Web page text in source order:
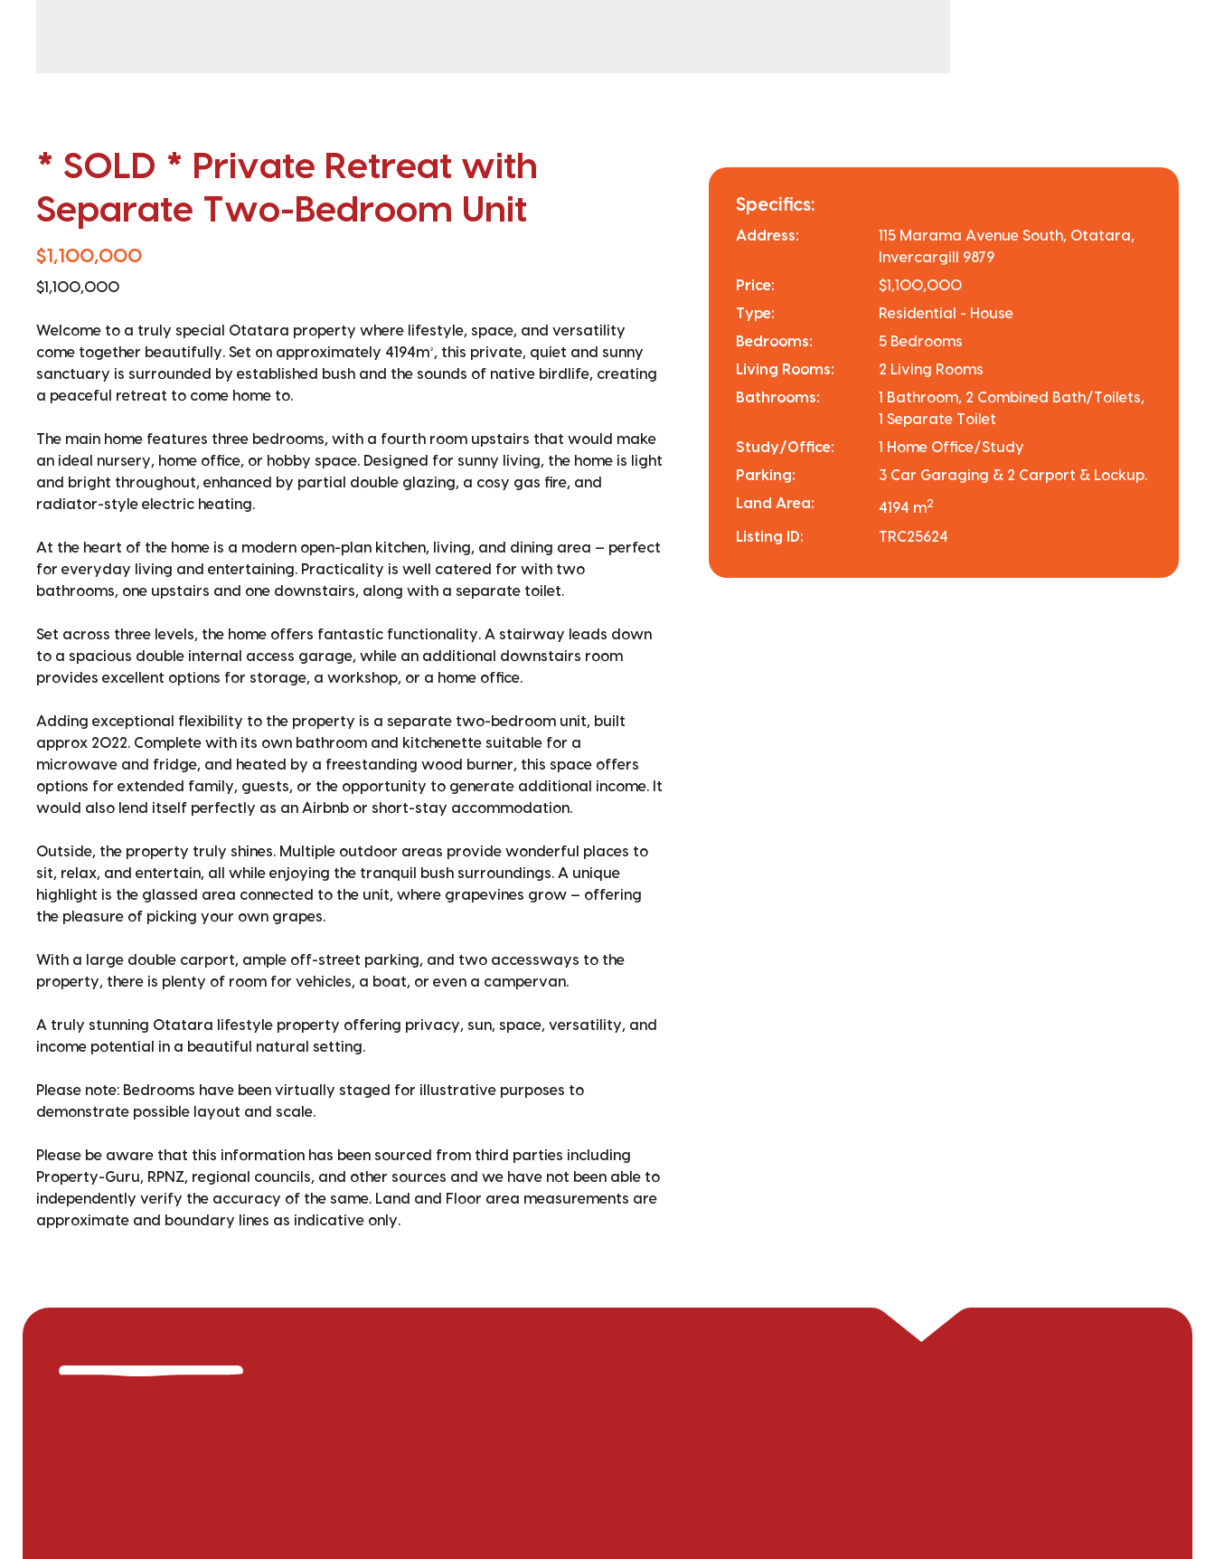
* SOLD * Private Retreat with
Separate Two-Bedroom Unit
$1,100,000
$1,100,000
Welcome to a truly special Otatara property where lifestyle, space, and versatility
come together beautifully. Set on approximately 4194m², this private, quiet and sunny
sanctuary is surrounded by established bush and the sounds of native birdlife, creating
a peaceful retreat to come home to.
The main home features three bedrooms, with a fourth room upstairs that would make
an ideal nursery, home office, or hobby space. Designed for sunny living, the home is light
and bright throughout, enhanced by partial double glazing, a cosy gas fire, and
radiator-style electric heating.
At the heart of the home is a modern open-plan kitchen, living, and dining area — perfect
for everyday living and entertaining. Practicality is well catered for with two
bathrooms, one upstairs and one downstairs, along with a separate toilet.
Set across three levels, the home offers fantastic functionality. A stairway leads down
to a spacious double internal access garage, while an additional downstairs room
provides excellent options for storage, a workshop, or a home office.
Adding exceptional flexibility to the property is a separate two-bedroom unit, built
approx 2022. Complete with its own bathroom and kitchenette suitable for a
microwave and fridge, and heated by a freestanding wood burner, this space offers
options for extended family, guests, or the opportunity to generate additional income. It
would also lend itself perfectly as an Airbnb or short-stay accommodation.
Outside, the property truly shines. Multiple outdoor areas provide wonderful places to
sit, relax, and entertain, all while enjoying the tranquil bush surroundings. A unique
highlight is the glassed area connected to the unit, where grapevines grow — offering
the pleasure of picking your own grapes.
With a large double carport, ample off-street parking, and two accessways to the
property, there is plenty of room for vehicles, a boat, or even a campervan.
A truly stunning Otatara lifestyle property offering privacy, sun, space, versatility, and
income potential in a beautiful natural setting.
Please note: Bedrooms have been virtually staged for illustrative purposes to
demonstrate possible layout and scale.
Please be aware that this information has been sourced from third parties including
Property-Guru, RPNZ, regional councils, and other sources and we have not been able to
independently verify the accuracy of the same. Land and Floor area measurements are
approximate and boundary lines as indicative only.
Specifics:
Address:
115 Marama Avenue South, Otatara,
Invercargill 9879
Price:
$1,100,000
Type:
Residential - House
Bedrooms:
5 Bedrooms
Living Rooms:
2 Living Rooms
Bathrooms:
1 Bathroom, 2 Combined Bath/Toilets,
1 Separate Toilet
Study/Office:
1 Home Office/Study
Parking:
3 Car Garaging & 2 Carport & Lockup.
Land Area:
4194 m2
Listing ID: TRC25624